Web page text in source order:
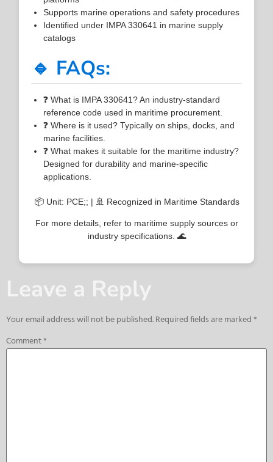
Supports marine operations and safety procedures
Identified under IMPA 330641 in marine supply
catalogs
🔹 FAQs:
❓ What is IMPA 330641? An industry-standard
reference code used in maritime procurement.
❓ Where is it used? Typically on ships, docks, and
marine facilities.
❓ What makes it suitable for the maritime industry?
Designed for durability and marine-specific
applications.
📦 Unit: PCE;; | 🚢 Recognized in Maritime Standards
For more details, refer to maritime supply sources or
industry specifications. 🌊
Leave a Reply
Your email address will not be published.Required fields are marked*
Comment*